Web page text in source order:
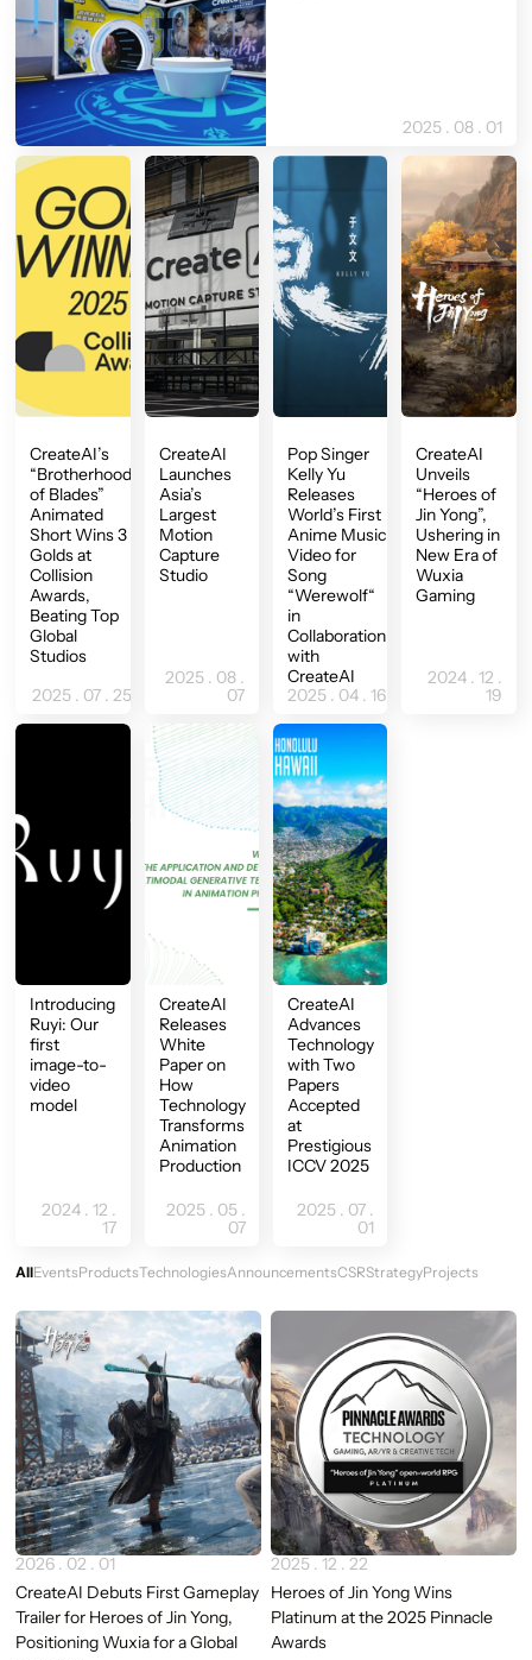
2025 . 08 . 01
CreateAI’s
“Brotherhood
of Blades”
Animated
Short Wins 3
Golds at
Collision
Awards,
Beating Top
Global
Studios
2025 . 07 . 25
CreateAI
Launches
Asia’s
Largest
Motion
Capture
Studio
2025 . 08 .
07
Pop Singer
Kelly Yu
Releases
World’s First
Anime Music
Video for
Song
“Werewolf“
in
Collaboration
with
CreateAI
2025 . 04 . 16
CreateAI
Unveils
“Heroes of
Jin Yong”,
Ushering in
New Era of
Wuxia
Gaming
2024 . 12 .
19
Introducing
Ruyi: Our
first
image-to-
video
model
2024 . 12 .
17
CreateAI
Releases
White
Paper on
How
Technology
Transforms
Animation
Production
2025 . 05 .
07
CreateAI
Advances
Technology
with Two
Papers
Accepted
at
Prestigious
ICCV 2025
2025 . 07 .
01
AllEventsProductsTechnologiesAnnouncementsCSRStrategyProjects
Newest
2026 . 02 . 01
CreateAI Debuts First Gameplay
Trailer for Heroes of Jin Yong,
Positioning Wuxia for a Global
2025 . 12 . 22
Heroes of Jin Yong Wins
Platinum at the 2025 Pinnacle
Awards